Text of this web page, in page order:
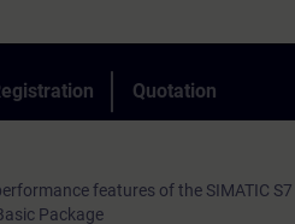
Quotation
features of the SIMATIC
Package